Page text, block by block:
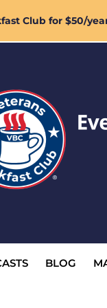
Club for $50/
BLOG